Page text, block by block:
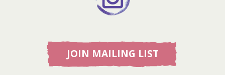
JOIN MAILING LIST